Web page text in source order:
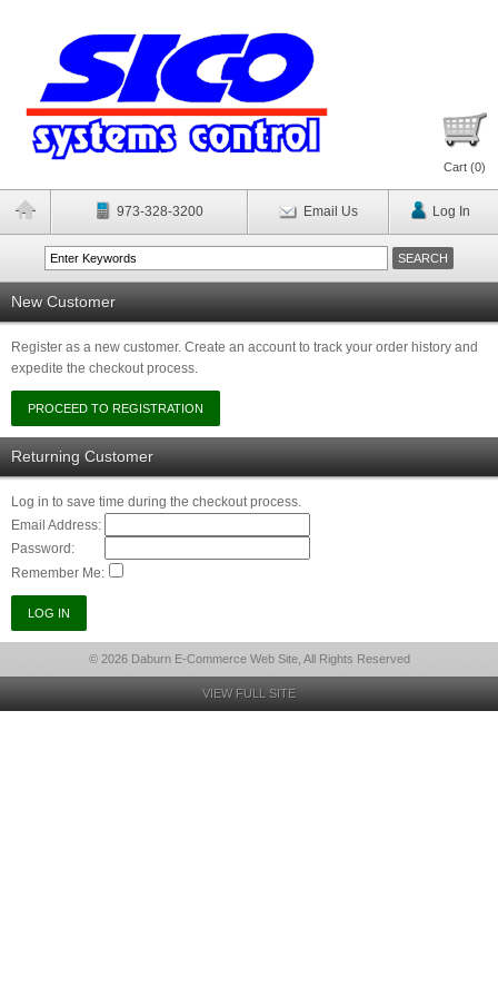
Cart (0)
973-328-3200 Email Us Log In
New Customer
Register as a new customer. Create an account to track your order history and
expedite the checkout process.
Returning Customer
Log in to save time during the checkout process.
Email Address:
Password:
Remember Me:
© 2026 Daburn E-Commerce Web Site, All Rights Reserved
VIEW FULL SITE